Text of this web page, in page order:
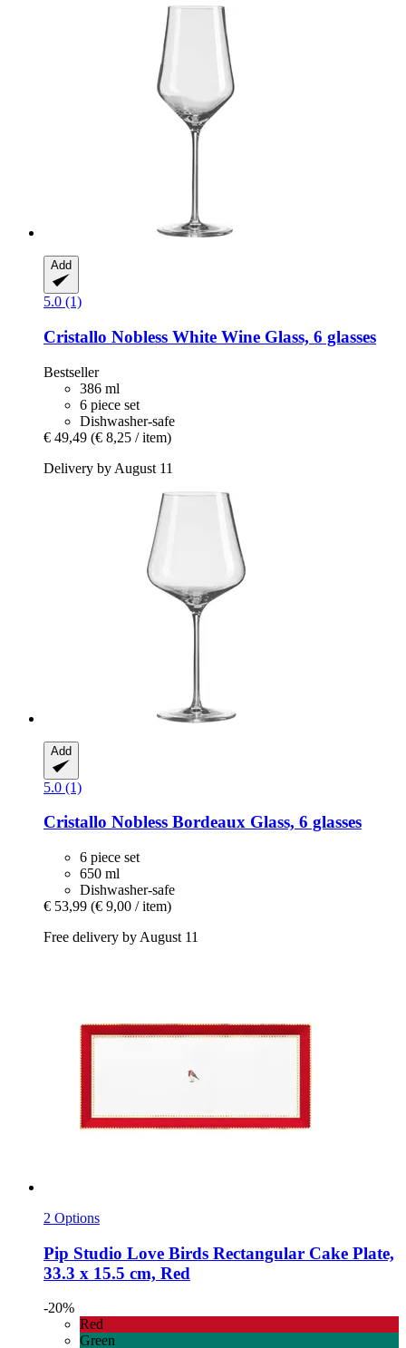
Add
5.0 (1)
Cristallo Nobless White Wine Glass, 6 glasses
Bestseller
386 ml
6 piece set
Dishwasher-safe
€ 49,49 (€ 8,25 / item)
Delivery by August 11
Add
5.0 (1)
Cristallo Nobless Bordeaux Glass, 6 glasses
6 piece set
650 ml
Dishwasher-safe
€ 53,99 (€ 9,00 / item)
Free delivery by August 11
2 Options
Pip Studio Love Birds Rectangular Cake Plate,
33.3 x 15.5 cm, Red
-20%
Red
Green